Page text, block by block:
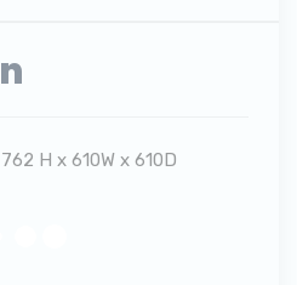
H x 610W x 610D